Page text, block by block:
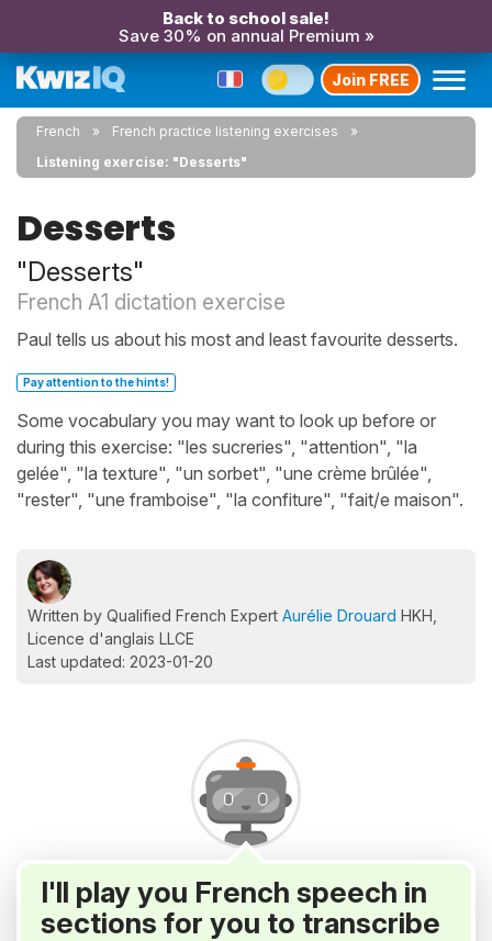
Back to school sale!
Save 30% on annual Premium »
Join FREE
French
French practice listening exercises
Listening exercise: "Desserts"
Desserts
"Desserts"
French A1 dictation exercise
Paul tells us about his most and least favourite desserts.
Pay attention to the hints!
Some vocabulary you may want to look up before or
during this exercise: "les sucreries", "attention", "la
gelée", "la texture", "un sorbet", "une crème brûlée",
"rester", "une framboise", "la confiture", "fait/e maison".
Written by Qualified French Expert Aurélie Drouard HKH,
Licence d'anglais LLCE
Last updated: 2023-01-20
I'll play you French speech in
sections for you to transcribe